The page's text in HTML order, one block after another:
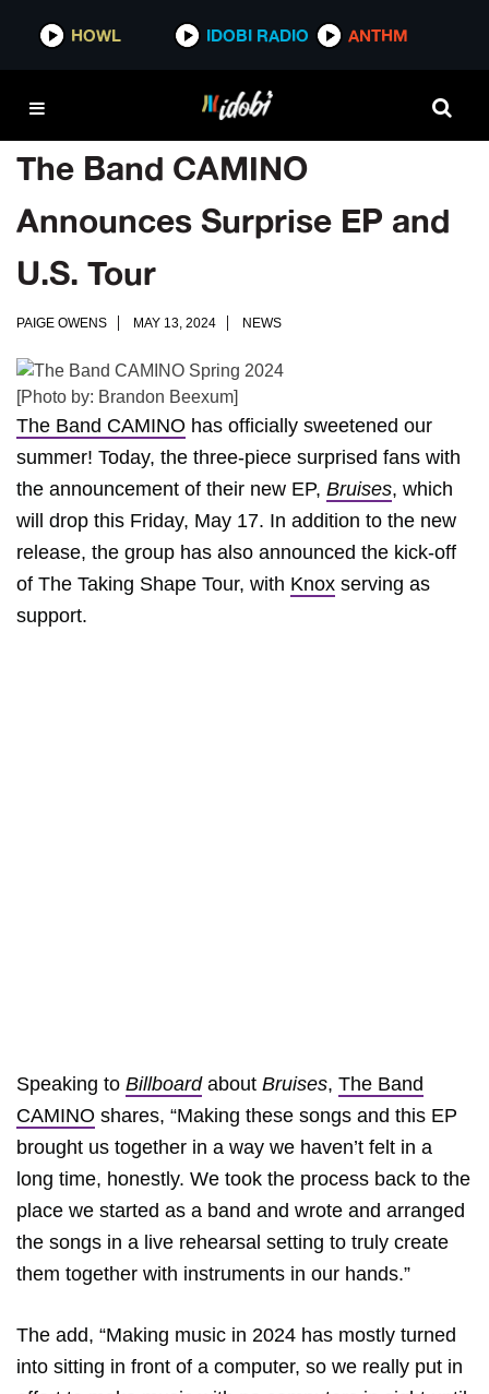
HOWL IDOBI RADIO ANTHM
The Band CAMINO
Announces Surprise EP and
U.S. Tour
PAIGE OWENS MAY 13, 2024 NEWS
[Photo by: Brandon Beexum]
The Band CAMINO has officially sweetened our
summer! Today, the three-piece surprised fans with
the announcement of their new EP, Bruises, which
will drop this Friday, May 17. In addition to the new
release, the group has also announced the kick-off
of The Taking Shape Tour, with Knox serving as
support.
Speaking to Billboardabout Bruises, The Band
CAMINO shares, “Making these songs and this EP
brought us together in a way we haven’t felt in a
long time, honestly. We took the process back to the
place we started as a band and wrote and arranged
the songs in a live rehearsal setting to truly create
them together with instruments in our hands.”
The add, “Making music in 2024 has mostly turned
into sitting in front of a computer, so we really put in